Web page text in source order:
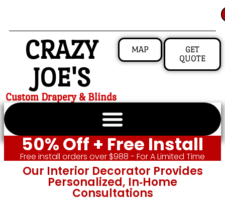
CRAZY
JOE'S
Custom Drapery & Blinds
MAP
GET
QUOTE
50% Off + Free Install
Free install orders over $988 - For A Limited Time
Our Interior Decorator Provides
Personalized, In‑home
Consultations